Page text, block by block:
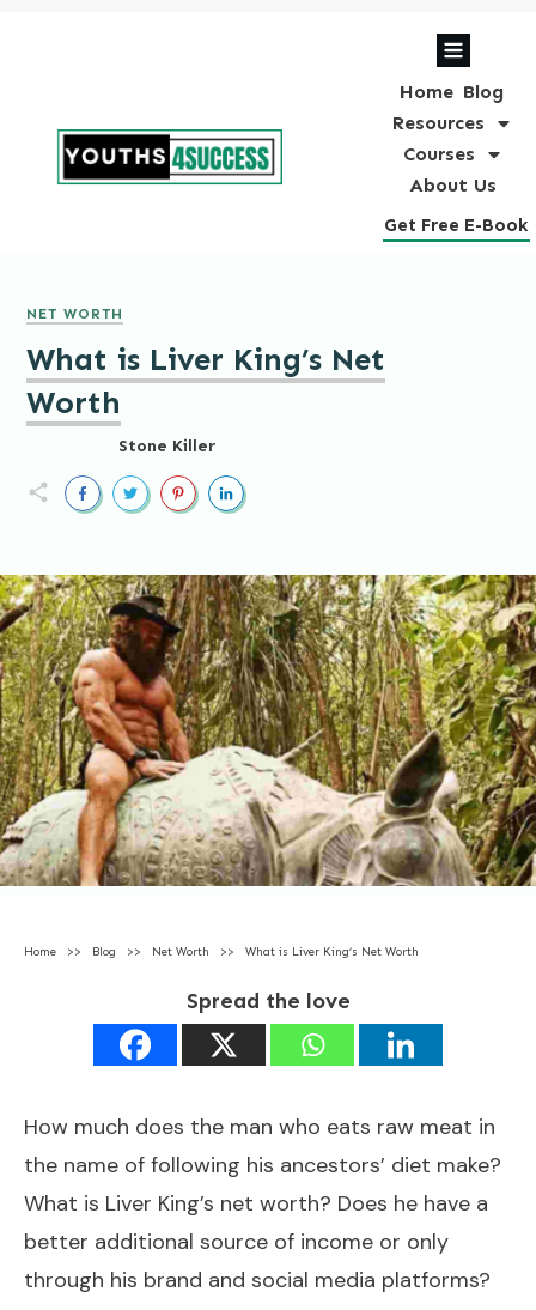
Home Blog
Resources
Courses
About Us
Get Free E-Book
NET WORTH
What is Liver King’s Net
Worth
Stone Killer
Home >> Blog >> Net Worth >> What is Liver King’s Net Worth
Spread the love
How much does the man who eats raw meat in
the name of following his ancestors’ diet make?
What is Liver King’s net worth? Does he have a
better additional source of income or only
through his brand and social media platforms?